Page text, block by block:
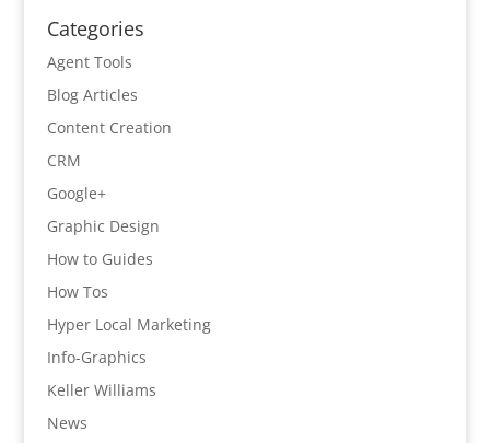
Categories
Agent Tools
Blog Articles
Content Creation
CRM
Google+
Graphic Design
How to Guides
How Tos
Hyper Local Marketing
Info-Graphics
Keller Williams
News